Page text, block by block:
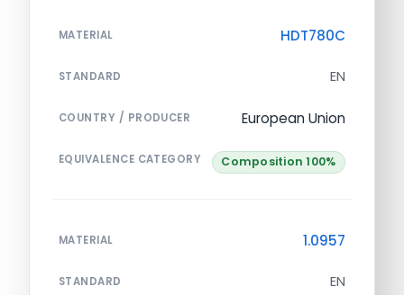
MATERIAL HDT780C
STANDARD EN
COUNTRY / PRODUCER European Union
EQUIVALENCE CATEGORY Composition 100%
MATERIAL 1.0957
STANDARD EN